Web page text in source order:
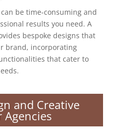
be time-consuming and
results you need. A
bespoke designs that
brand, incorporating
that cater to
and Creative
Agencies